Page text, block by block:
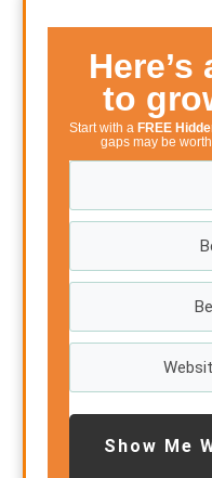
to
Start with a FREE
gaps may be
Show Me